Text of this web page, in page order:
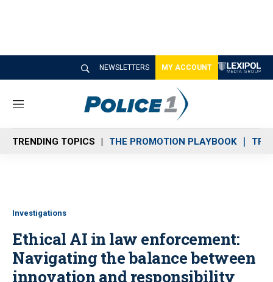
NEWSLETTERS MY ACCOUNT
M
n
u
TRENDING TOPICS THE PROMOTION PLAYBOOK
Investigations
Ethical AI in law enforcement:
Navigating the balance between
innovation and responsibility